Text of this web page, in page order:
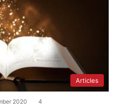
Articles
2020 4